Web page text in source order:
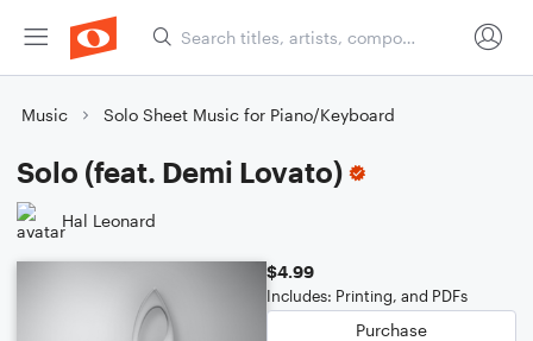
Music Solo Sheet Music for Piano/Keyboard
Solo (feat. Demi Lovato)
Hal Leonard
$4.99
Includes: Printing, and PDFs
Purchase